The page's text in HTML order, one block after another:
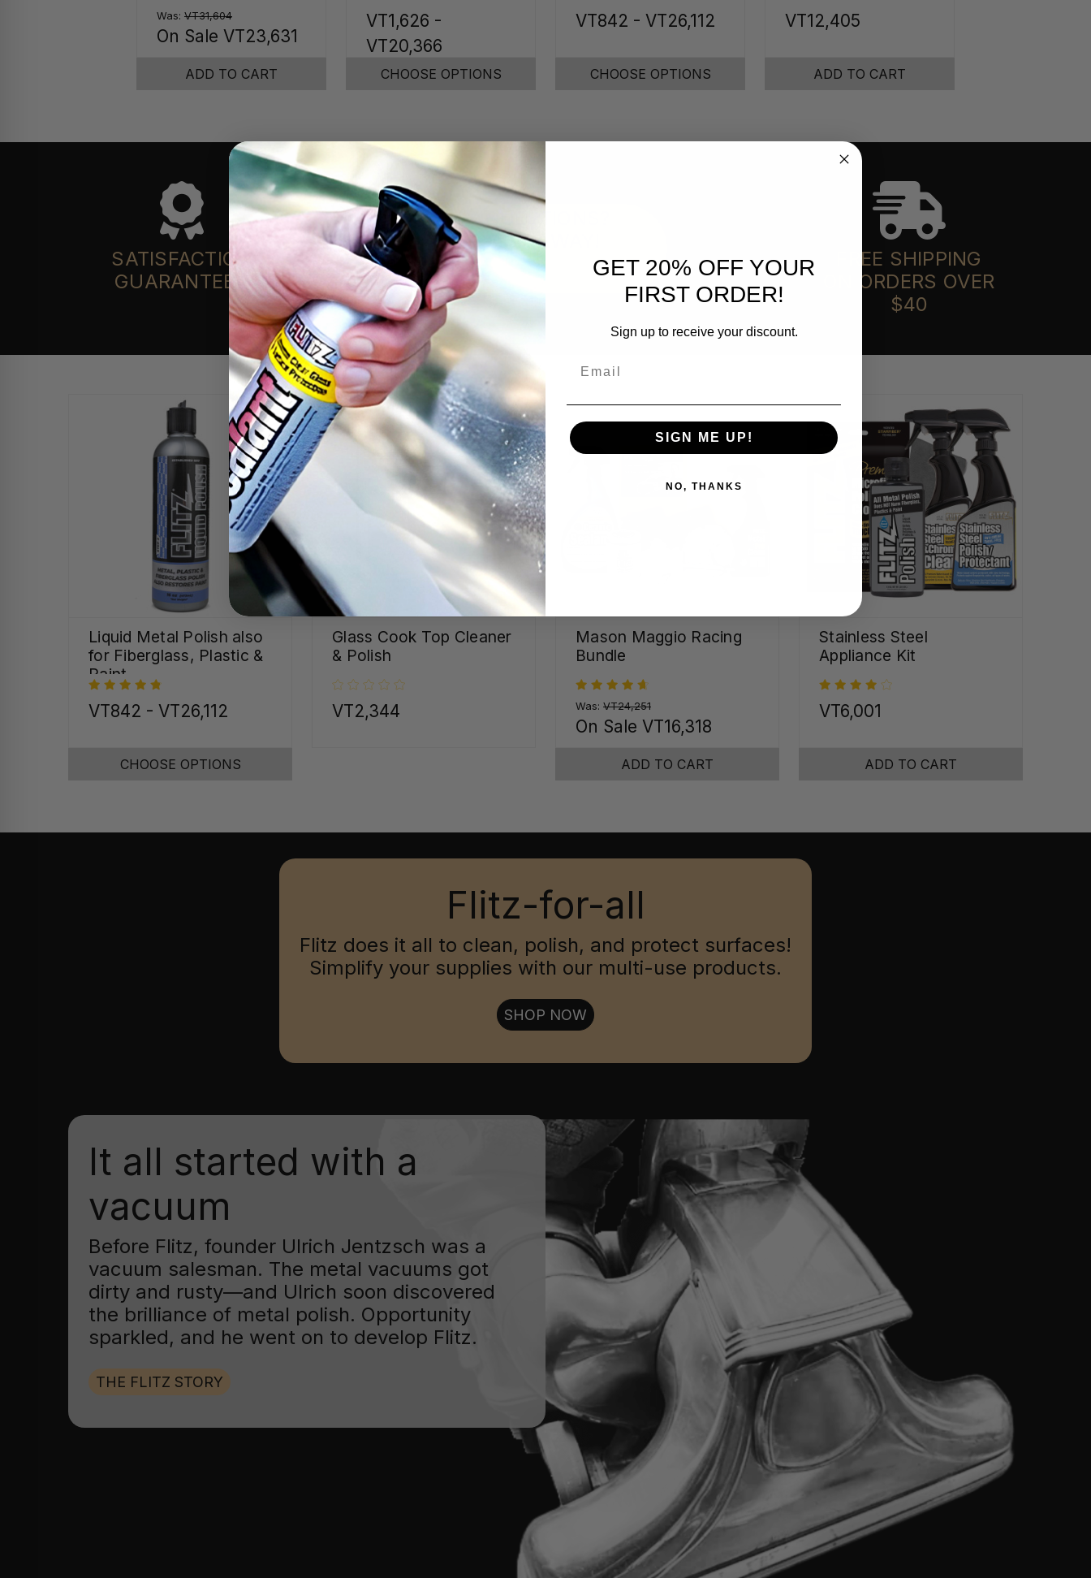
Was: VT31,604
On Sale VT23,631
ADD TO CART
VT1,626 -
VT20,366
CHOOSE OPTIONS
VT842 - VT26,112
CHOOSE OPTIONS
VT12,405
ADD TO CART
SATISFACTION
GUARANTEED
ASK AWAY!
FREE SHIPPING
ON ORDERS OVER
$40
Liquid Metal Polish also
for Fiberglass, Plastic &
Paint
VT842 - VT26,112
CHOOSE OPTIONS
Glass Cook Top Cleaner
& Polish
VT2,344
Mason Maggio Racing
Bundle
Was: VT24,251
On Sale VT16,318
ADD TO CART
Stainless Steel
Appliance Kit
VT6,001
ADD TO CART
Flitz-for-all
Flitz does it all to clean, polish, and protect surfaces!
Simplify your supplies with our multi-use products.
SHOP NOW
It all started with a
vacuum
Before Flitz, founder Ulrich Jentzsch was a
vacuum salesman. The metal vacuums got
dirty and rusty—and Ulrich soon discovered
the brilliance of metal polish. Opportunity
sparkled, and he went on to develop Flitz.
THE FLITZ STORY
GET 20% OFF YOUR
FIRST ORDER!
Sign up to receive your discount.
SIGN ME UP!
NO, THANKS